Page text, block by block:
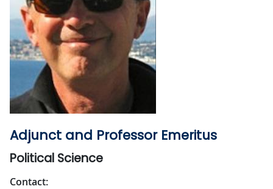
Adjunct and Professor Emeritus
Political Science
Contact: